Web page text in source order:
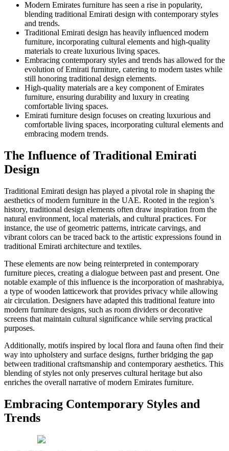
Modern Emirates furniture has seen a rise in popularity,
blending traditional Emirati design with contemporary styles
and trends.
Traditional Emirati design has heavily influenced modern
furniture, incorporating cultural elements and high-quality
materials to create luxurious living spaces.
Embracing contemporary styles and trends has allowed for the
evolution of Emirati furniture, catering to modern tastes while
still honoring traditional design elements.
High-quality materials are a key component of Emirates
furniture, ensuring durability and luxury in creating
comfortable living spaces.
Emirati furniture design focuses on creating luxurious and
comfortable living spaces, incorporating cultural elements and
embracing modern trends.
The Influence of Traditional Emirati
Design
Traditional Emirati design has played a pivotal role in shaping the
aesthetics of modern furniture in the UAE. Rooted in the region’s
history, traditional design elements often draw inspiration from the
natural environment, local materials, and cultural practices. For
instance, the use of geometric patterns, intricate carvings, and
vibrant colors can be traced back to the artistic expressions found in
traditional Emirati architecture and textiles.
These elements are now being reinterpreted in contemporary
furniture pieces, creating a dialogue between past and present. One
notable example of this influence is the incorporation of mashrabiya,
a type of wooden latticework that provides privacy while allowing
air circulation. Designers have adapted this traditional feature into
modern furniture designs, such as room dividers or decorative
screens that maintain cultural significance while serving practical
purposes.
Additionally, motifs inspired by local flora and fauna often find their
way into upholstery and surface designs, further bridging the gap
between traditional craftsmanship and contemporary aesthetics. This
blending of styles not only preserves cultural heritage but also
enriches the overall narrative of modern Emirates furniture.
Embracing Contemporary Styles and
Trends